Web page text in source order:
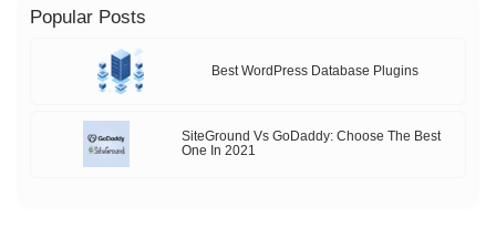
Popular Posts
Best WordPress Database Plugins
SiteGround Vs GoDaddy: Choose The Best
One In 2021